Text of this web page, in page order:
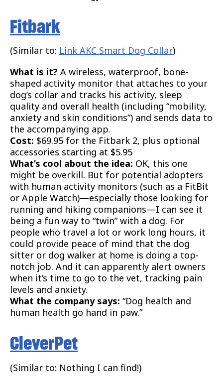
Fitbark
(Similar to: Link AKC Smart Dog Collar)
What is it? A wireless, waterproof, bone-
shaped activity monitor that attaches to your
dog’s collar and tracks his activity, sleep
quality and overall health (including “mobility,
anxiety and skin conditions”) and sends data to
the accompanying app.
Cost: $69.95 for the Fitbark 2, plus optional
accessories starting at $5.95
What’s cool about the idea: OK, this one
might be overkill. But for potential adopters
with human activity monitors (such as a FitBit
or Apple Watch)—especially those looking for
running and hiking companions—I can see it
being a fun way to “twin” with a dog. For
people who travel a lot or work long hours, it
could provide peace of mind that the dog
sitter or dog walker at home is doing a top-
notch job. And it can apparently alert owners
when it’s time to go to the vet, tracking pain
levels and anxiety.
What the company says: “Dog health and
human health go hand in paw.”
CleverPet
(Similar to: Nothing I can find!)